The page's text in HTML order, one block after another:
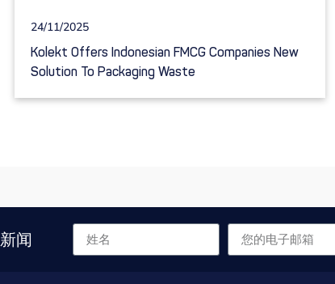
24/11/2025
Kolekt Offers Indonesian FMCG Companies New
Solution To Packaging Waste
闻